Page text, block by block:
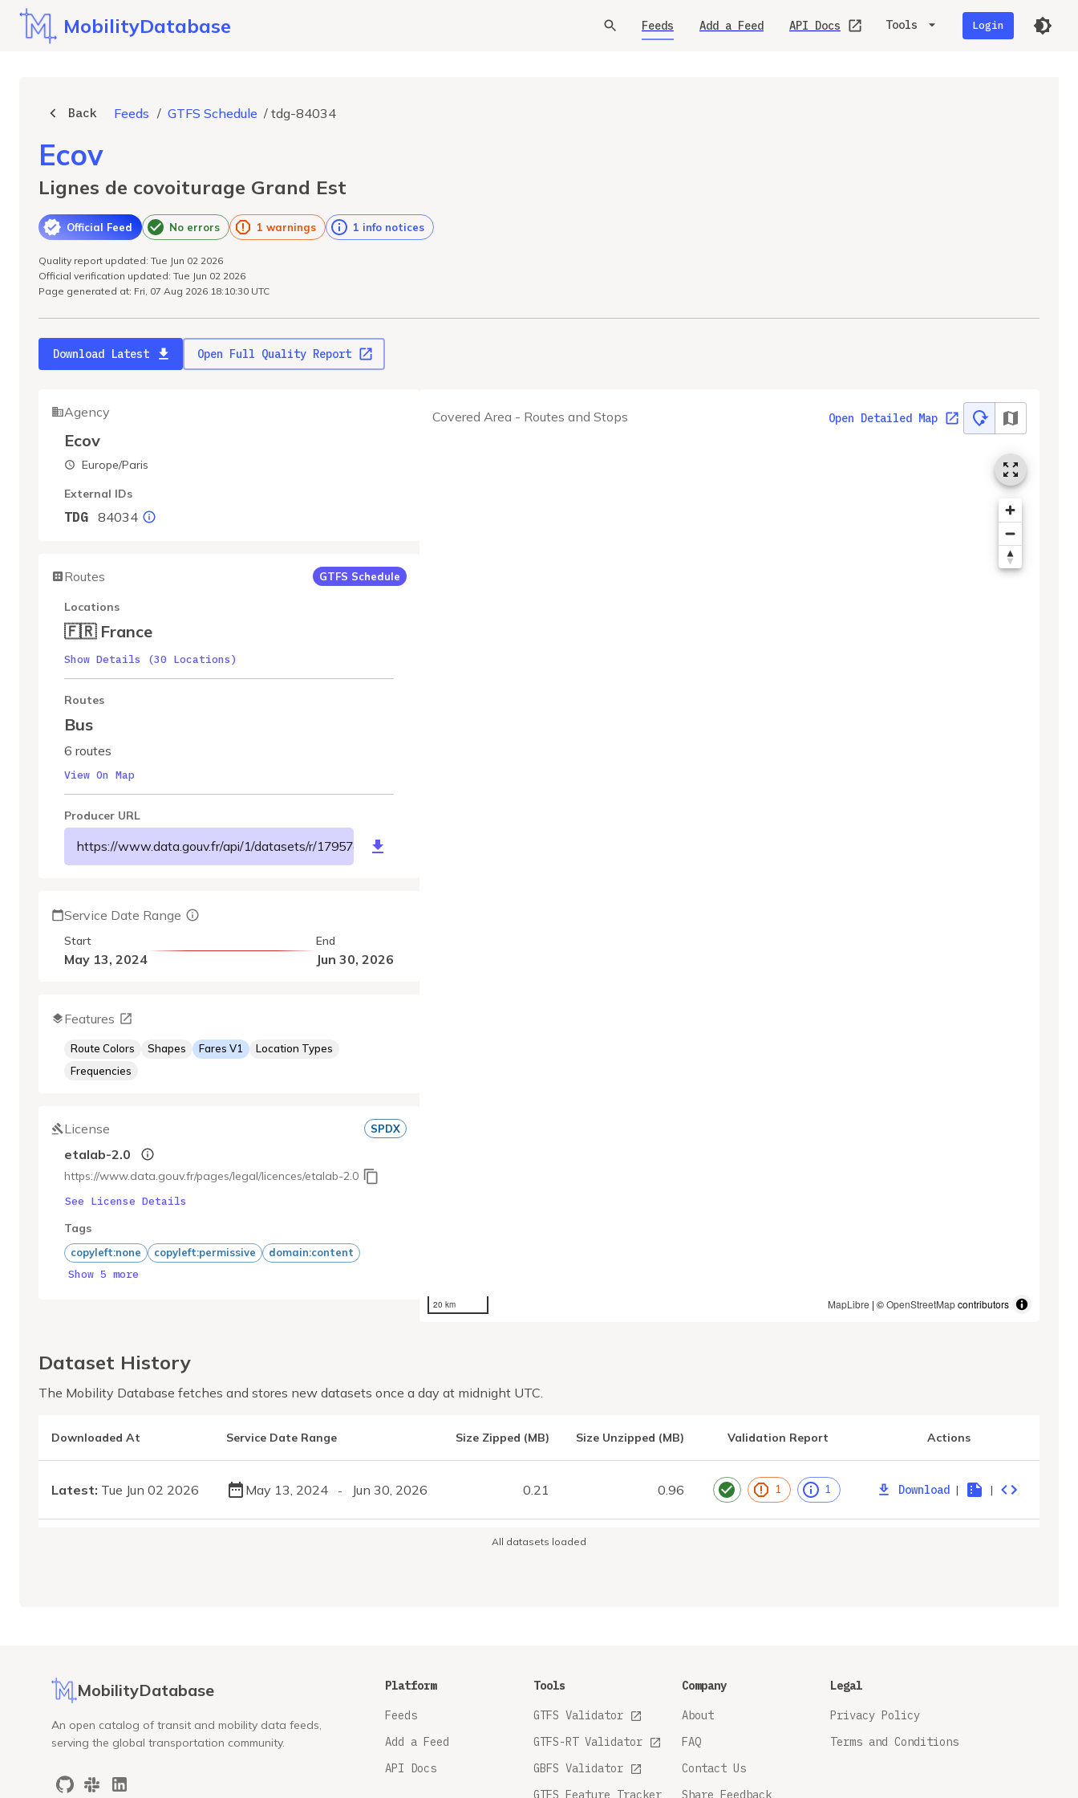
MobilityDatabase Feeds Add a Feed API Docs Tools Login
Back Feeds / GTFS Schedule / tdg-84034
Ecov
Lignes de covoiturage Grand Est
Official Feed No errors 1 warnings 1 info notices
Quality report updated: Tue Jun 02 2026
Official verification updated: Tue Jun 02 2026
Page generated at: Fri, 07 Aug 2026 18:10:30 UTC
Download Latest Open Full Quality Report
Covered Area - Routes and Stops Open Detailed Map
20 km MapLibre | ©OpenStreetMapcontributors
Agency
Ecov
Europe/Paris
External IDs
TDG 84034
Routes GTFS Schedule
Locations
🇫🇷 France
Show Details (30 Locations)
Routes
Bus
6 routes
View On Map
Producer URL
https://www.data.gouv.fr/api/1/datasets/r/17957a96-2193-442d-b313-f39160dd41e4
Service Date Range
Start
May 13, 2024
End
Jun 30, 2026
Features
Route Colors Shapes Fares V1
Location Types
Frequencies
License SPDX
etalab-2.0
https://www.data.gouv.fr/pages/legal/licences/etalab-2.0
See License Details
Tags
copyleft:none copyleft:permissive domain:content
Show 5 more
Dataset History
The Mobility Database fetches and stores new datasets once a day at midnight UTC.
Downloaded At Service Date Range Size Zipped (MB) Size Unzipped (MB) Validation Report Actions
Latest: Tue Jun 02 2026 May 13, 2024 - Jun 30, 2026 0.21 0.96 1 1 Download | |
All datasets loaded
MobilityDatabase
An open catalog of transit and mobility data feeds,
serving the global transportation community.
Platform
Feeds
Add a Feed
API Docs
Tools
GTFS Validator
GTFS-RT Validator
GBFS Validator
GTFS Feature Tracker
Company
About
FAQ
Contact Us
Share Feedback
Legal
Privacy Policy
Terms and Conditions